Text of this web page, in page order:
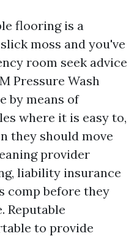
flooring is a
moss and you've
room seek advice
Pressure Wash
by means of
where it is easy to,
they should move
provider
liability insurance
comp before they
Reputable
to provide